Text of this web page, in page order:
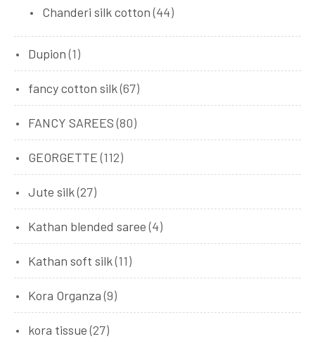
Chanderi silk cotton (44)
Dupion (1)
fancy cotton silk(67)
FANCY SAREES (80)
GEORGETTE (112)
Jute silk(27)
Kathan blended saree (4)
Kathan soft silk(11)
Kora Organza (9)
kora tissue (27)